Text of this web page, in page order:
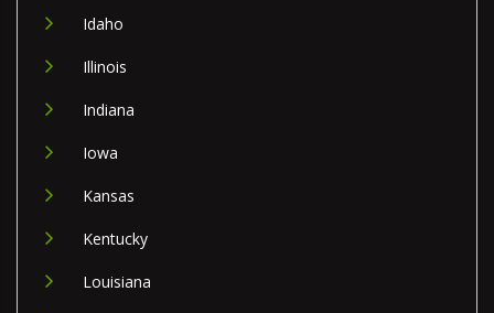
Idaho
Illinois
Indiana
Iowa
Kansas
Kentucky
Louisiana